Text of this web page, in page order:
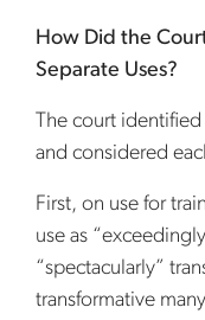
How Did the
Separate Uses?
The court identified
and considered
First, on use for
use as
“spectacularly”
transformative